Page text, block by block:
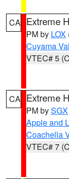
CA Extreme
PM by LOX
Cuyama
VTEC# 5
CA Extreme
PM bySGX
Apple and
Coachella
VTEC# 7